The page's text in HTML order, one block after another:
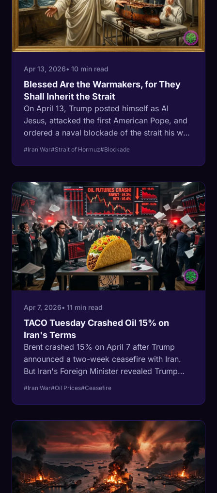
Apr 13, 2026• 10 min read
Blessed Are the Warmakers, for They
Shall Inherit the Strait
On April 13, Trump posted himself as AI
Jesus, attacked the first American Pope, and
ordered a naval blockade of the strait his war
closed. Pope Leo XIV called it a 'delusion of
capability proves him right: zero
minesweepers in the Gulf, 5,000 Iranian
mines, and a defense budget that nearly
tripled while the tools to do the job were
scrapped.
#Iran War#Strait of Hormuz#Blockade
Apr 7, 2026• 11 min read
TACO Tuesday Crashed Oil 15% on
Iran's Terms
Brent crashed 15% on April 7 after Trump
announced a two-week ceasefire with Iran.
But Iran's Foreign Minister revealed Trump
Iran keeps control of the Strait, its military
intact, and the negotiating leverage. Oil
crashed on Trump's terms. The deal is Iran's.
#Iran War#Oil Prices#Ceasefire